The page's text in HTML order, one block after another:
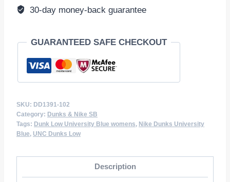
30-day money-back guarantee
GUARANTEED SAFE CHECKOUT
SKU: DD1391-102
Category: Dunks & Nike SB
Tags: Dunk Low University Blue womens, Nike Dunks University
Blue, UNC Dunks Low
Description